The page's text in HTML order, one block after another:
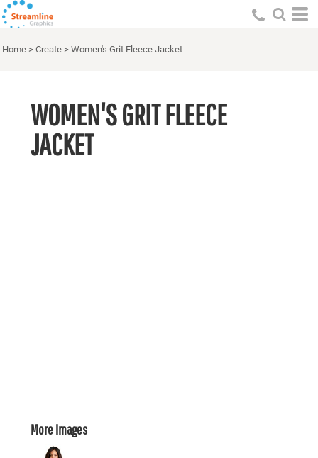
Home > Create > Women's Grit Fleece Jacket
WOMEN'S GRIT FLEECE
JACKET
More Images